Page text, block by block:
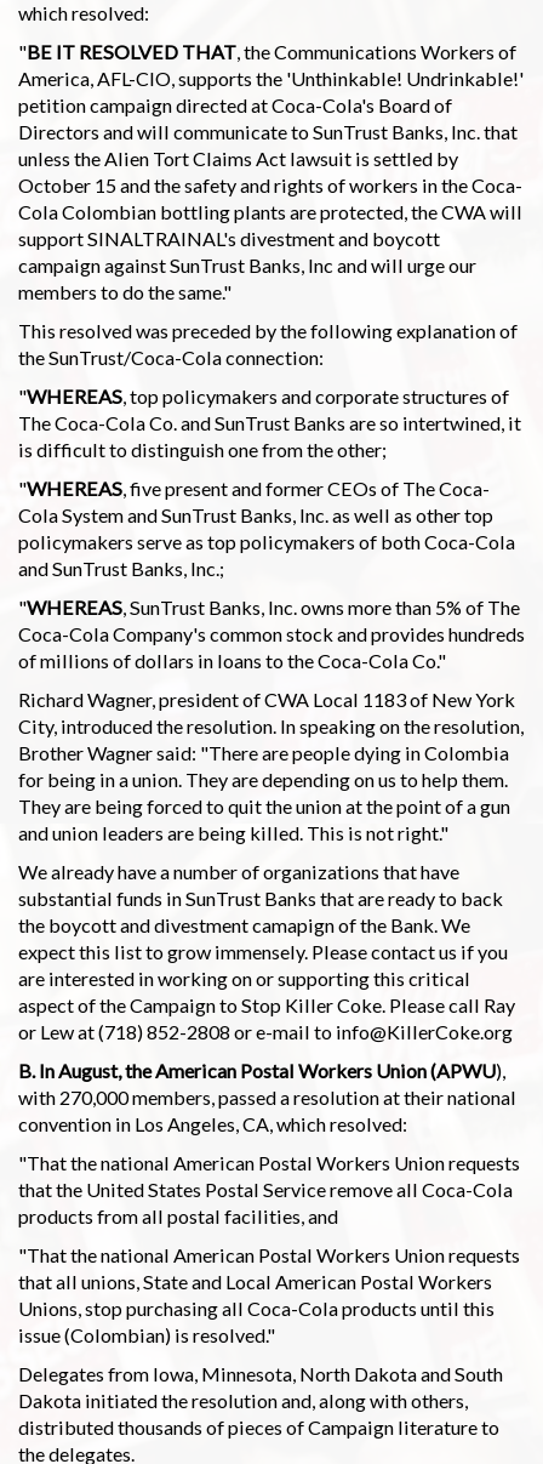
which resolved:
"BE IT RESOLVED THAT, the Communications Workers of
America, AFL-CIO, supports the 'Unthinkable! Undrinkable!'
petition campaign directed at Coca-Cola's Board of
Directors and will communicate to SunTrust Banks, Inc. that
unless the Alien Tort Claims Act lawsuit is settled by
October 15 and the safety and rights of workers in the Coca-
Cola Colombian bottling plants are protected, the CWA will
support SINALTRAINAL's divestment and boycott
campaign against SunTrust Banks, Inc and will urge our
members to do the same."
This resolved was preceded by the following explanation of
the SunTrust/Coca-Cola connection:
"WHEREAS, top policymakers and corporate structures of
The Coca-Cola Co. and SunTrust Banks are so intertwined, it
is difficult to distinguish one from the other;
"WHEREAS, five present and former CEOs of The Coca-
Cola System and SunTrust Banks, Inc. as well as other top
policymakers serve as top policymakers of both Coca-Cola
and SunTrust Banks, Inc.;
"WHEREAS, SunTrust Banks, Inc. owns more than 5% of The
Coca-Cola Company's common stock and provides hundreds
of millions of dollars in loans to the Coca-Cola Co."
Richard Wagner, president of CWA Local 1183 of New York
City, introduced the resolution. In speaking on the resolution,
Brother Wagner said: "There are people dying in Colombia
for being in a union. They are depending on us to help them.
They are being forced to quit the union at the point of a gun
and union leaders are being killed. This is not right."
We already have a number of organizations that have
substantial funds in SunTrust Banks that are ready to back
the boycott and divestment camapign of the Bank. We
expect this list to grow immensely. Please contact us if you
are interested in working on or supporting this critical
aspect of the Campaign to Stop Killer Coke. Please call Ray
or Lew at (718) 852-2808 or e-mail to info@KillerCoke.org
B. In August, the American Postal Workers Union (APWU),
with 270,000 members, passed a resolution at their national
convention in Los Angeles, CA, which resolved:
"That the national American Postal Workers Union requests
that the United States Postal Service remove all Coca-Cola
products from all postal facilities, and
"That the national American Postal Workers Union requests
that all unions, State and Local American Postal Workers
Unions, stop purchasing all Coca-Cola products until this
issue (Colombian) is resolved."
Delegates from Iowa, Minnesota, North Dakota and South
Dakota initiated the resolution and, along with others,
distributed thousands of pieces of Campaign literature to
the delegates.